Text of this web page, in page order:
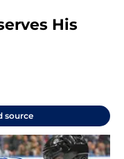
His
source